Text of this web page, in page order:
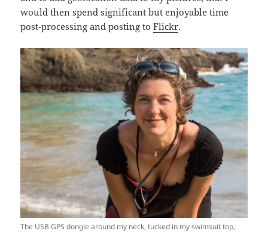
would then spend significant but enjoyable time
post-processing and posting toFlickr.
The USB GPS dongle around my neck, tucked in my swimsuit top,